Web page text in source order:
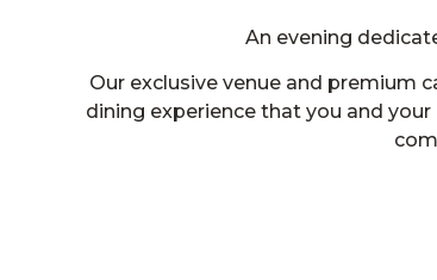
An evening
Our exclusive venue and premium
dining experience that you and